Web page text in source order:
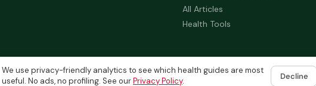
All Articles
Health Tools
We use privacy-friendly analytics to see which health guides are most
useful. No ads, no profiling. See ourPrivacy Policy. Decline